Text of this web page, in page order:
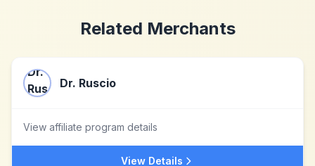
Related Merchants
Dr. Ruscio
View affiliate program details
View Details